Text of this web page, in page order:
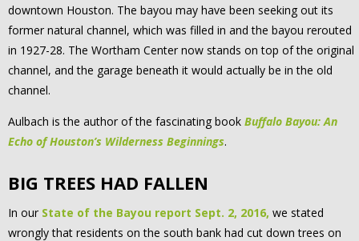
downtown Houston. The bayou may have been seeking out its
former natural channel, which was filled in and the bayou rerouted
in 1927-28. The Wortham Center now stands on top of the original
channel, and the garage beneath it would actually be in the old
channel.
Aulbach is the author of the fascinating book Buffalo Bayou: An
Echo of Houston’s Wilderness Beginnings.
BIG TREES HAD FALLEN
In our State of the Bayou report Sept. 2, 2016, we stated
wrongly that residents on the south bank had cut down trees on